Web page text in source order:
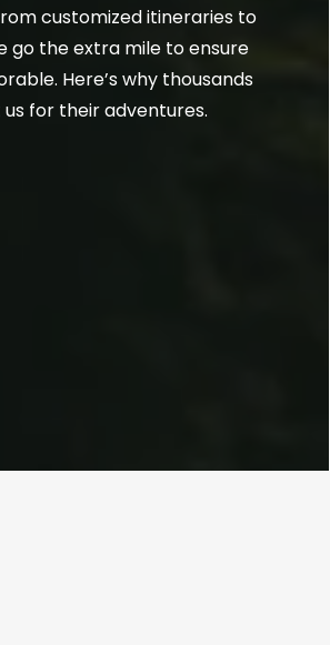
customized itineraries to
go the extra mile to ensure
Here’s why thousands
for their adventures.